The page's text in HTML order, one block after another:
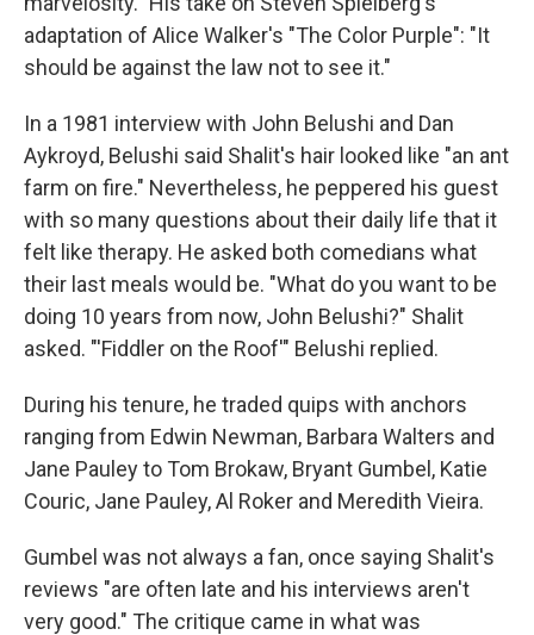
adaptation of Alice Walker's "The Color Purple": "It
should be against the law not to see it."
In a 1981 interview with John Belushi and Dan
Aykroyd, Belushi said Shalit's hair looked like "an ant
farm on fire." Nevertheless, he peppered his guest
with so many questions about their daily life that it
felt like therapy. He asked both comedians what
their last meals would be. "What do you want to be
doing 10 years from now, John Belushi?" Shalit
asked. "'Fiddler on the Roof'" Belushi replied.
During his tenure, he traded quips with anchors
ranging from Edwin Newman, Barbara Walters and
Jane Pauley to Tom Brokaw, Bryant Gumbel, Katie
Couric, Jane Pauley, Al Roker and Meredith Vieira.
Gumbel was not always a fan, once saying Shalit's
reviews "are often late and his interviews aren't
very good." The critique came in what was